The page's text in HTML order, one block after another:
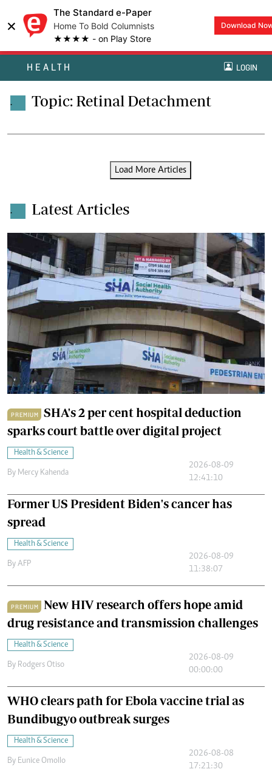
×
The Standard e-Paper
Home To Bold Columnists
★★★★ - on Play Store
Download
HEALTH LOGIN
. Topic: Retinal Detachment
Load More Articles
. Latest Articles
PREMIUM
SHA's 2 per cent hospital deduction
sparks court battle over digital project
Health & Science
By Mercy Kahenda
2026-08-09
12:41:10
Former US President Biden's cancer has
spread
Health & Science
By AFP
2026-08-09
11:38:07
PREMIUM
New HIV research offers hope amid
drug resistance and transmission challenges
Health & Science
By Rodgers Otiso
2026-08-09
00:00:00
WHO clears path for Ebola vaccine trial as
Bundibugyo outbreak surges
Health & Science
By Eunice Omollo
2026-08-08
17:21:30